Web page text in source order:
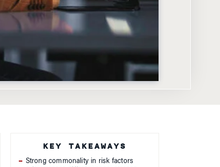
exists across different asset classes,